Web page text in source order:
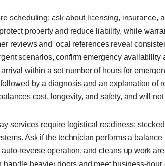
scheduling: ask about licensing, insurance,
property and reduce liability, while
reviews and local references reveal
scenarios, confirm emergency
within a set number of hours for
by a diagnosis and an explanation of
cost, longevity, and safety, and will
services require logistical readiness:
Ask if the technician performs a
reverse operation, and cleans up work
handle heavier doors and meet business-